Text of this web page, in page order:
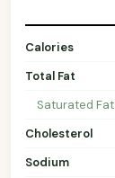
Calories
Total Fat
Saturated Fat
Cholesterol
Sodium